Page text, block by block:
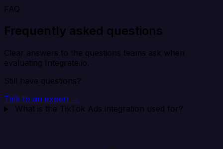
FAQ
Frequently asked questions
Clear answers to the questions teams ask when
evaluating Integrate.io.
Still have questions?
Talk to an expert →
What is the TikTok Ads integration used for?